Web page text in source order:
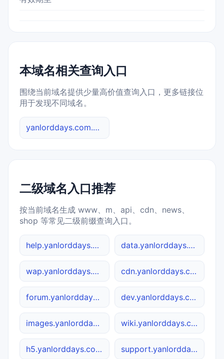
本域名相关查询入口
围绕当前域名提供少量高价值查询入口，更多链接位
用于发现不同域名。
yanlorddays.com.cn 综合查询
二级域名入口推荐
按当前域名生成 www、m、api、cdn、news、
shop 等常见二级前缀查询入口。
help.yanlorddays.com.cn data.yanlorddays.com.cn
wap.yanlorddays.com.cn cdn.yanlorddays.com.cn
forum.yanlorddays.com.cn dev.yanlorddays.com.cn
images.yanlorddays.com.cn wiki.yanlorddays.com.cn
h5.yanlorddays.com.cn support.yanlorddays.com.cn